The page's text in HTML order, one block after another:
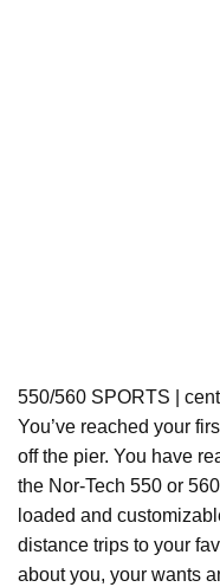
550/560 SPORTS |
You’ve reached your
off the pier. You have
the Nor-Tech 550 or
loaded and
distance trips to your
about you, your wants